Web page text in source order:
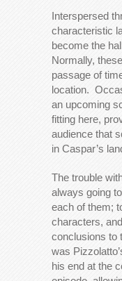
Interspersed
characteristic
become the
Normally,
passage of
location.
an upcoming
fitting here,
audience that
in Caspar’s
The trouble
always going
each of them;
characters,
conclusions to
was
his end at the